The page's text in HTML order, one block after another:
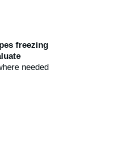
freezing
needed